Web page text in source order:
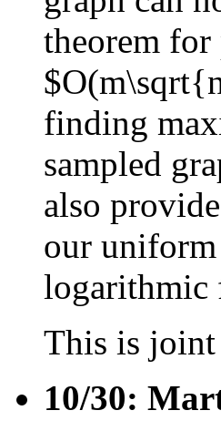
theorem for
finding
sampled
also
our
logarithmic
This is joint
10/30: